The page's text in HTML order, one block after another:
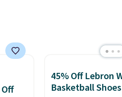
45% Off Lebron
Basketball Shoes